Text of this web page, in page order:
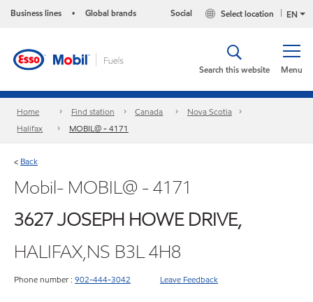
Business lines • Global brands EN
Select location
Social
Menu
Search this website
Home Find station Canada
Nova Scotia
Halifax
MOBIL@ - 4171
< Back
Mobil- MOBIL@ - 4171
3627 JOSEPH HOWE DRIVE,
HALIFAX,NS B3L 4H8
Phone number : 902-444-3042 Leave Feedback